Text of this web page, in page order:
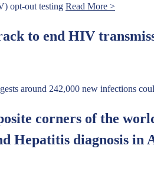
opt-out testing Read More >
to end HIV
around 242,000 new infections
corners of the
Hepatitis diagnosis in